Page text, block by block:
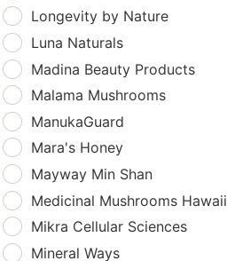
Longevity by Nature
Luna Naturals
Madina Beauty Products
Malama Mushrooms
ManukaGuard
Mara's Honey
Mayway Min Shan
Medicinal Mushrooms Hawaii
Mikra Cellular Sciences
Mineral Ways